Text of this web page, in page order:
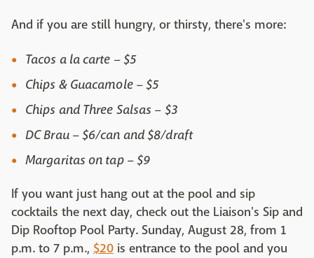
And if you are still hungry, or thirsty, there's more:
Tacos a la carte – $5
Chips & Guacamole – $5
Chips and Three Salsas – $3
DC Brau – $6/can and $8/draft
Margaritas on tap – $9
If you want just hang out at the pool and sip
cocktails the next day, check out the Liaison's Sip and
Dip Rooftop Pool Party. Sunday, August 28, from 1
p.m. to 7 p.m., $20 is entrance to the pool and you